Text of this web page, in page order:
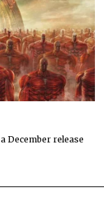
December release